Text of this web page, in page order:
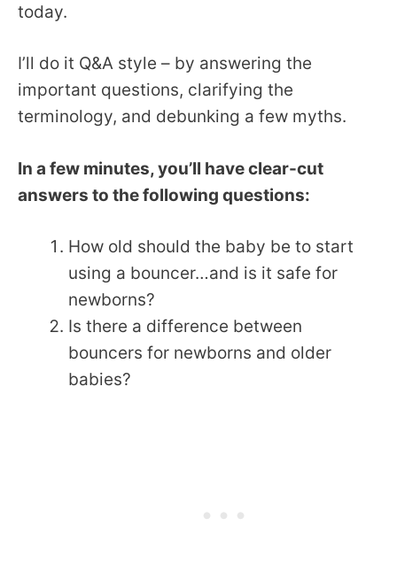
today.
I’ll do it Q&A style – by answering the
important questions, clarifying the
terminology, and debunking a few myths.
In a few minutes, you’ll have clear-cut
answers to the following questions:
How old should the baby be to start
using a bouncer…and is it safe for
newborns?
Is there a difference between
bouncers for newborns and older
babies?